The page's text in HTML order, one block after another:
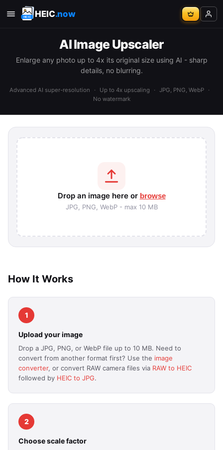
HEIC.now
AI Image Upscaler
Enlarge any photo up to 4x its original size using AI - sharp
details, no blurring.
Advanced AI super-resolution · Up to 4x upscaling · JPG, PNG, WebP
·
No watermark
Drop an image here or browse
JPG, PNG, WebP - max 10 MB
How It Works
1
Upload your image
Drop a JPG, PNG, or WebP file up to 10 MB. Need to
convert from another format first? Use the image
converter, or convert RAW camera files via RAW to HEIC
followed by HEIC to JPG.
2
Choose scale factor